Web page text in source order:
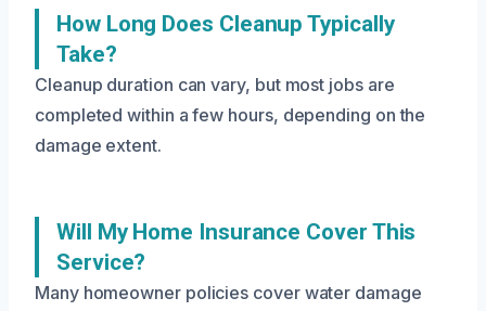
How Long Does Cleanup Typically
Take?
Cleanup duration can vary, but most jobs are
completed within a few hours, depending on the
damage extent.
Will My Home Insurance Cover This
Service?
Many homeowner policies cover water damage